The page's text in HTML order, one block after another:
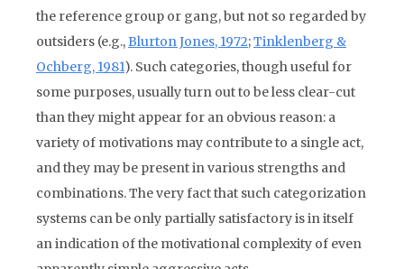
the reference group or gang, but not so regarded by
outsiders (e.g.,Blurton Jones, 1972;Tinklenberg &
Ochberg, 1981). Such categories, though useful for
some purposes, usually turn out to be less clear-cut
than they might appear for an obvious reason: a
variety of motivations may contribute to a single act,
and they may be present in various strengths and
combinations. The very fact that such categorization
systems can be only partially satisfactory is in itself
an indication of the motivational complexity of even